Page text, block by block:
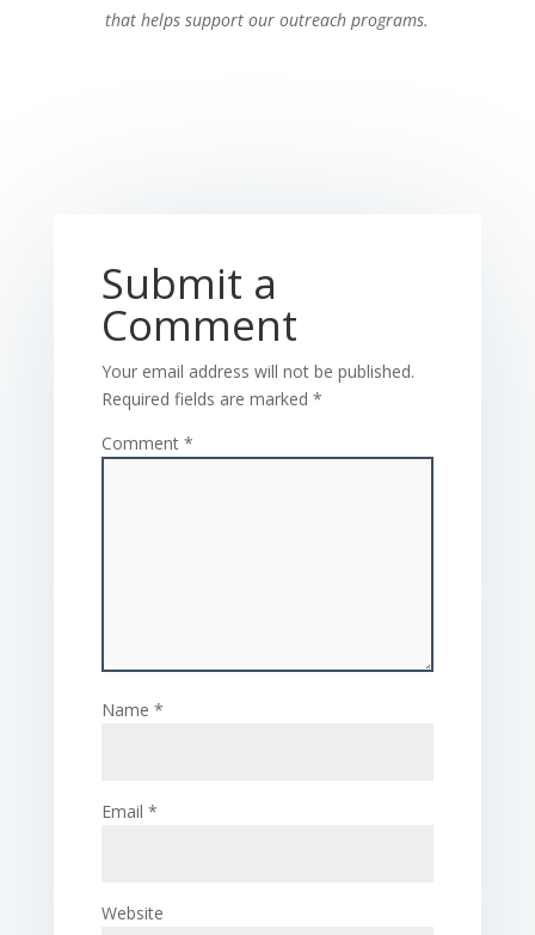
that helps support our outreach programs.
Submit a
Comment
Your email address will not be published.
Required fields are marked *
Comment *
Name *
Email *
Website